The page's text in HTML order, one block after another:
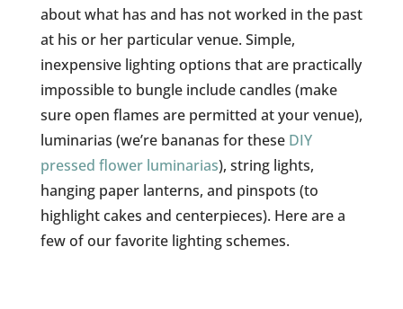
about what has and has not worked in the past
at his or her particular venue. Simple,
inexpensive lighting options that are practically
impossible to bungle include candles (make
sure open flames are permitted at your venue),
luminarias (we’re bananas for these DIY
pressed flower luminarias), string lights,
hanging paper lanterns, and pinspots (to
highlight cakes and centerpieces). Here are a
few of our favorite lighting schemes.